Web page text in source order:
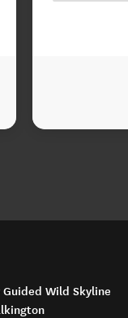
Wild Skyline